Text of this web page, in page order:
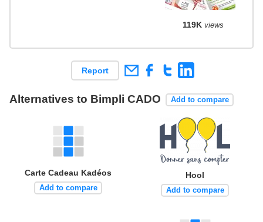
119K views
Report
Alternatives to Bimpli CADO Add to compare
Carte Cadeau Kadéos
Add to compare
Hool
Add to compare